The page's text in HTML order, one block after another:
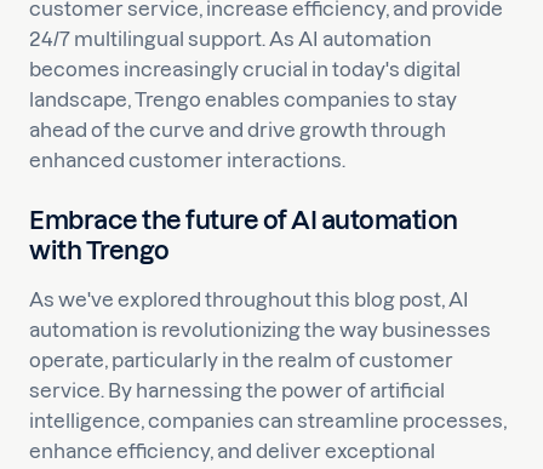
customer service, increase efficiency, and provide
24/7 multilingual support. As AI automation
becomes increasingly crucial in today's digital
landscape, Trengo enables companies to stay
ahead of the curve and drive growth through
enhanced customer interactions.
Embrace the future of AI automation
with Trengo
As we've explored throughout this blog post, AI
automation is revolutionizing the way businesses
operate, particularly in the realm of customer
service. By harnessing the power of artificial
intelligence, companies can streamline processes,
enhance efficiency, and deliver exceptional